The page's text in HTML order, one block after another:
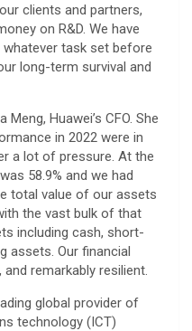
clients and partners,
on R&D. We have
task set before
long-term survival and
Huawei’s CFO. She
in 2022 were in
a lot of pressure. At the
58.9% and we had
total value of our assets
the vast bulk of that
including cash, short-
assets. Our financial
remarkably resilient.
global provider of
technology (ICT)